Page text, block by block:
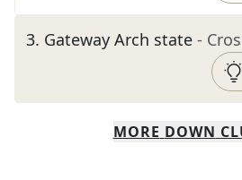
3. Gateway Arch state -
MORE DOWN